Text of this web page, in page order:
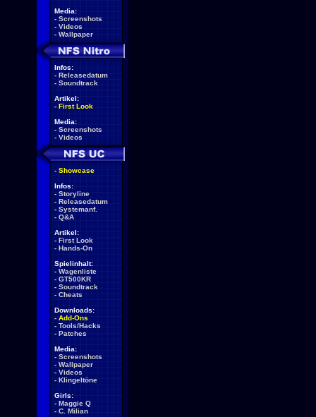
Media:
- Screenshots
- Videos
- Wallpaper
Infos:
- Releasedatum
- Soundtrack
Artikel:
- First Look
Media:
- Screenshots
- Videos
- Showcase
Infos:
- Storyline
- Releasedatum
- Systemanf.
- Q&A
Artikel:
- First Look
- Hands-On
Spielinhalt:
- Wagenliste
- GT500KR
- Soundtrack
- Cheats
Downloads:
- Add-Ons
- Tools/Hacks
- Patches
Media:
- Screenshots
- Wallpaper
- Videos
- Klingeltöne
Girls:
- Maggie Q
- C. Milian